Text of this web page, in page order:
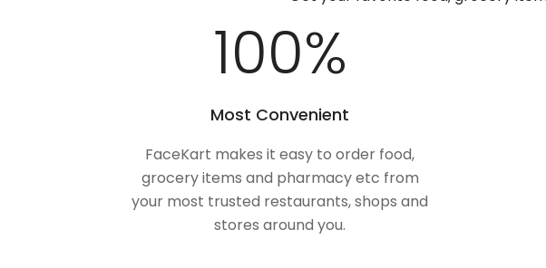
100%
Most Convenient
FaceKart makes it easy to order food,
grocery items and pharmacy etc from
your most trusted restaurants, shops and
stores around you.